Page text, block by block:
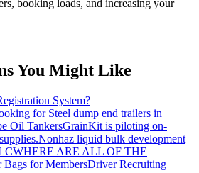
booking loads, and increasing your
You Might Like
System?
for Steel dump end trailers in
Oil TankersGrainKit is piloting on-
Nonhaz liquid bulk development
WHERE ARE ALL OF THE
Bags for MembersDriver Recruiting